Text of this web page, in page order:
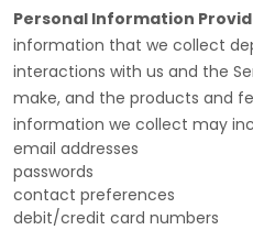
Personal Information
information that we collect
interactions with us and the
make, and the products and
information we collect may
email addresses
passwords
contact preferences
debit/credit card numbers